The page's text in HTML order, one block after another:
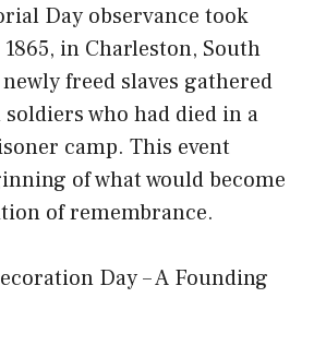
Day observance took
in Charleston, South
freed slaves gathered
who had died in a
camp. This event
of what would become
of remembrance.
Day – A Founding